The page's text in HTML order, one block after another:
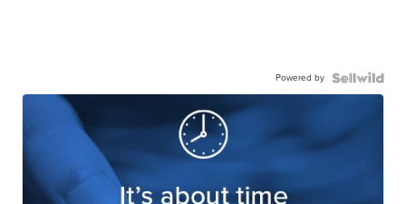
Powered by